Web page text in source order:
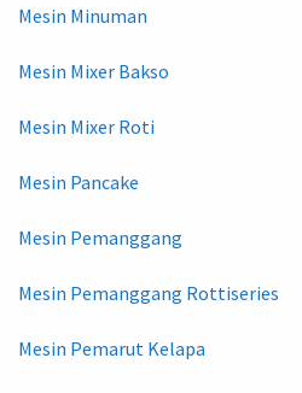
Mesin Minuman
Mesin Mixer Bakso
Mesin Mixer Roti
Mesin Pancake
Mesin Pemanggang
Mesin Pemanggang Rottiseries
Mesin Pemarut Kelapa